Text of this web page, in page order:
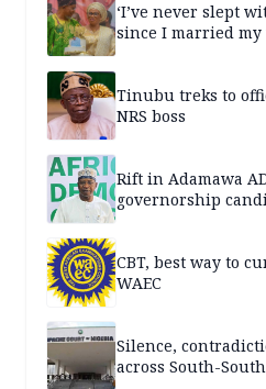
‘I’ve never slept
since I married my
Tinubu treks to
NRS boss
Rift in Adamawa
governorship
CBT, best way to
WAEC
Silence,
across South-